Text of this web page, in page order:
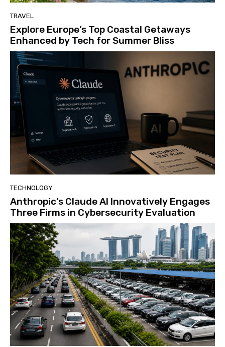
TRAVEL
Explore Europe’s Top Coastal Getaways
Enhanced by Tech for Summer Bliss
TECHNOLOGY
Anthropic’s Claude AI Innovatively Engages
Three Firms in Cybersecurity Evaluation